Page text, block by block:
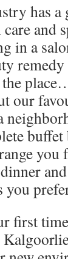
has
and
in a
our
you
first